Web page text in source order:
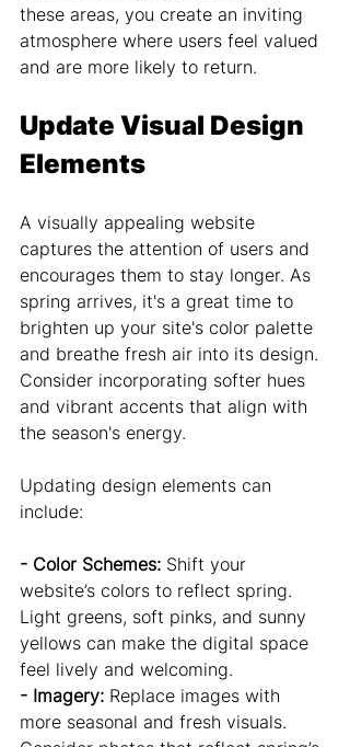
these areas, you create an inviting
atmosphere where users feel valued
and are more likely to return.
Update Visual Design
Elements
A visually appealing website
captures the attention of users and
encourages them to stay longer. As
spring arrives, it's a great time to
brighten up your site's color palette
and breathe fresh air into its design.
Consider incorporating softer hues
and vibrant accents that align with
the season's energy.
Updating design elements can
include:
- Color Schemes: Shift your
website’s colors to reflect spring.
Light greens, soft pinks, and sunny
yellows can make the digital space
feel lively and welcoming.
- Imagery: Replace images with
more seasonal and fresh visuals.